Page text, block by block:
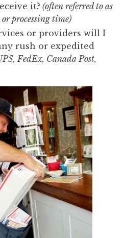
it? (often referred to as
processing time)
or providers will I
rush or expedited
FedEx, Canada Post,